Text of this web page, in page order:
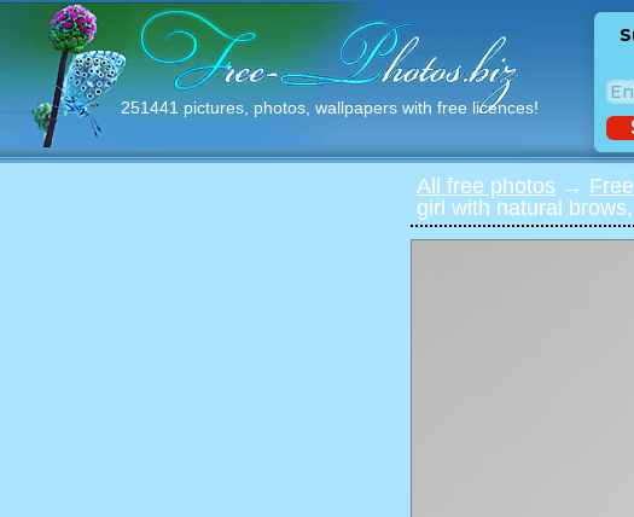
251441 pictures, photos, wallpapers with free licences!
All free photos →
girl with natural